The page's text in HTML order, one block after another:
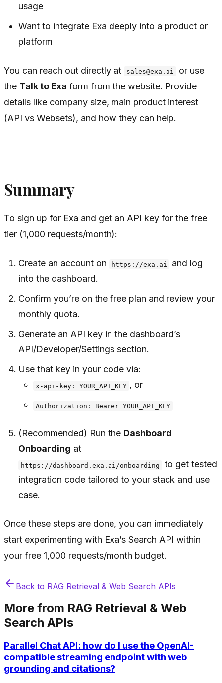
usage
Want to integrate Exa deeply into a product or
platform
You can reach out directly at sales@exa.ai
or use
the Talk to Exa form from the website. Provide
details like company size, main product interest
(API vs Websets), and how they can help.
Summary
To sign up for Exa and get an API key for the free
tier (1,000 requests/month):
Create an account on https://exa.ai
and log
into the dashboard.
Confirm you’re on the free plan and review your
monthly quota.
Generate an API key in the dashboard’s
API/Developer/Settings section.
Use that key in your code via:
x-api-key: YOUR_API_KEY , or
Authorization: Bearer YOUR_API_KEY
(Recommended) Run the Dashboard
Onboarding at
https://dashboard.exa.ai/onboarding
to get tested
integration code tailored to your stack and use
case.
Once these steps are done, you can immediately
start experimenting with Exa’s Search API within
your free 1,000 requests/month budget.
Back to RAG Retrieval & Web Search APIs
More from RAG Retrieval & Web
Search APIs
Parallel Chat API: how do I use the OpenAI-
compatible streaming endpoint with web
grounding and citations?